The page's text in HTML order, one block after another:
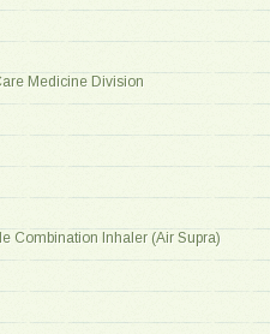
Medicine Division
Combination Inhaler (Air Supra)